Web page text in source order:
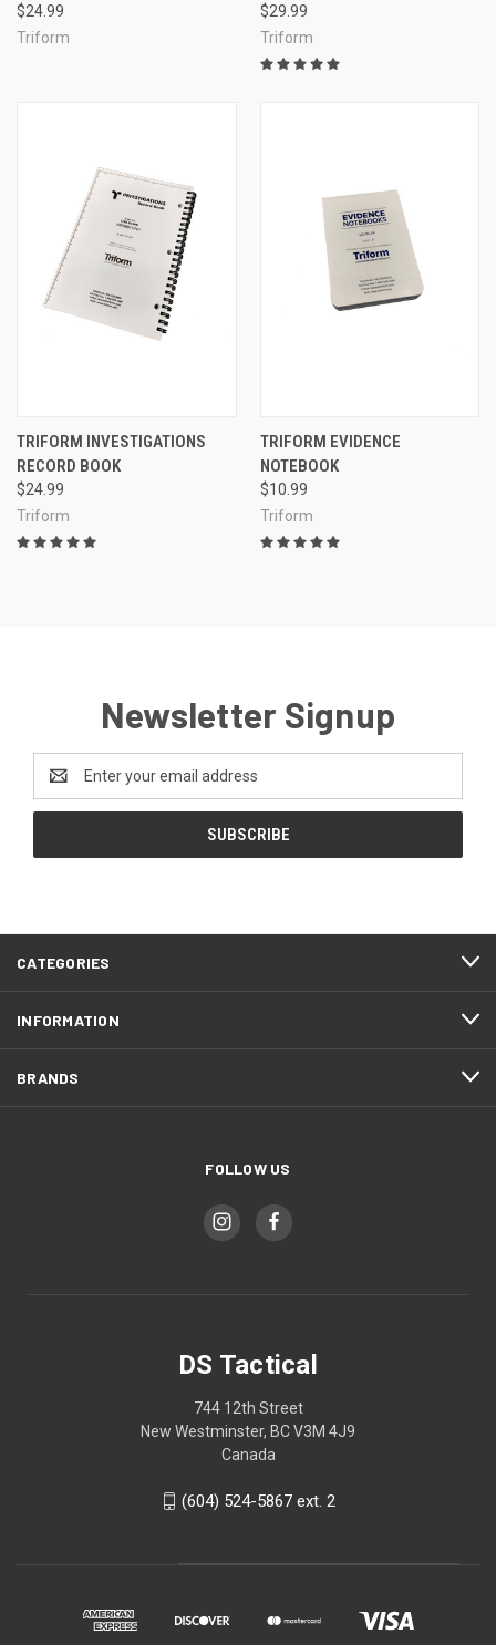
$24.99
Triform
$29.99
Triform
TRIFORM INVESTIGATIONS
RECORD BOOK
$24.99
Triform
TRIFORM EVIDENCE
NOTEBOOK
$10.99
Triform
Newsletter Signup
Address
CATEGORIES
INFORMATION
BRANDS
FOLLOW US
DS Tactical
744 12th Street
New Westminster, BC V3M 4J9
Canada
(604) 524-5867 ext. 2